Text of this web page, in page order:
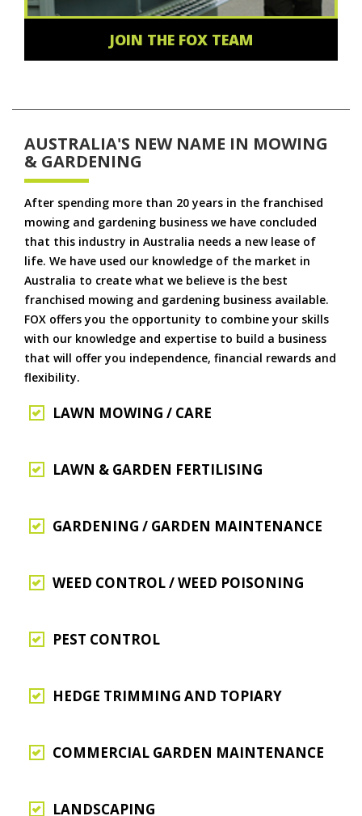
JOIN THE FOX TEAM
AUSTRALIA'S NEW NAME IN MOWING
& GARDENING
After spending more than 20 years in the franchised
mowing and gardening business we have concluded
that this industry in Australia needs a new lease of
life. We have used our knowledge of the market in
Australia to create what we believe is the best
franchised mowing and gardening business available.
FOX offers you the opportunity to combine your skills
with our knowledge and expertise to build a business
that will offer you independence, financial rewards and
flexibility.
LAWN MOWING / CARE
LAWN & GARDEN FERTILISING
GARDENING / GARDEN MAINTENANCE
WEED CONTROL / WEED POISONING
PEST CONTROL
HEDGE TRIMMING AND TOPIARY
COMMERCIAL GARDEN MAINTENANCE
LANDSCAPING